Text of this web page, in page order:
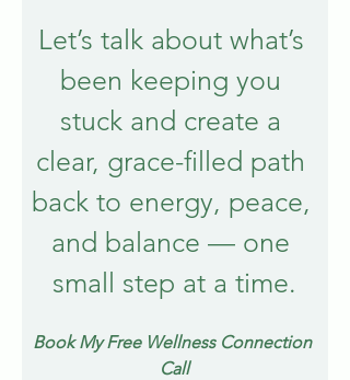
Let’s talk about what’s
been keeping you
stuck and create a
clear, grace-filled path
back to energy, peace,
and balance — one
small step at a time.
Book My Free Wellness Connection
Call